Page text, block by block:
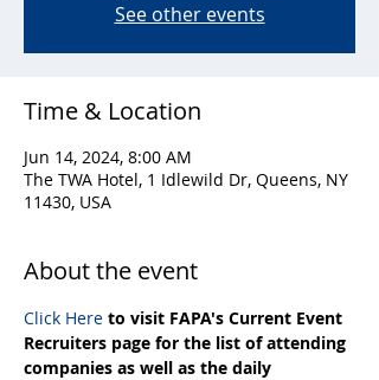
See other events
Time & Location
Jun 14, 2024, 8:00 AM
The TWA Hotel, 1 Idlewild Dr, Queens, NY
11430, USA
About the event
Click Here to visit FAPA's Current Event
Recruiters page for the list of attending
companies as well as the daily